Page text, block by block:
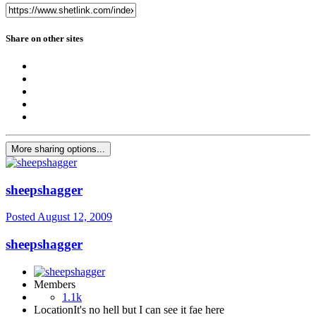
Share on other sites
More sharing options...
sheepshagger
PostedAugust 12, 2009
sheepshagger
Members
1.1k
LocationIt's no hell but I can see it fae here